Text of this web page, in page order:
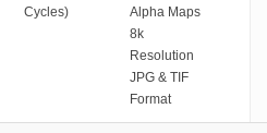
Cycles)
Alpha Maps
8k
Resolution
JPG & TIF
Format